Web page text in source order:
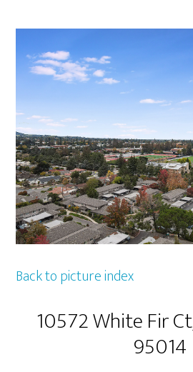
Back to picture index
10572 White Fir
95014